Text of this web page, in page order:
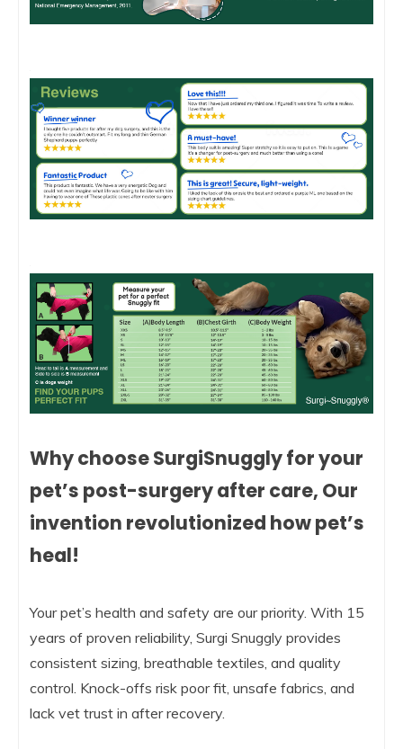
Why choose SurgiSnuggly for your
pet’s post-surgery after care, Our
invention revolutionized how pet’s
heal!
Your pet’s health and safety are our priority. With 15
years of proven reliability, Surgi Snuggly provides
consistent sizing, breathable textiles, and quality
control. Knock-offs risk poor fit, unsafe fabrics, and
lack vet trust in after recovery.